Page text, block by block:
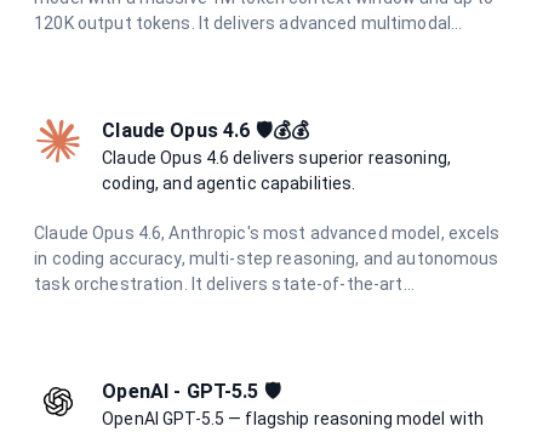
120K output tokens. It delivers advanced multimodal
Claude Opus 4.6 🛡️💰💰
Claude Opus 4.6 delivers superior reasoning,
coding, and agentic capabilities.
Claude Opus 4.6, Anthropic's most advanced model, excels
in coding accuracy, multi-step reasoning, and autonomous
task orchestration. It delivers state-of-the-art
OpenAI - GPT-5.5 🛡️
OpenAI GPT-5.5 — flagship reasoning model with